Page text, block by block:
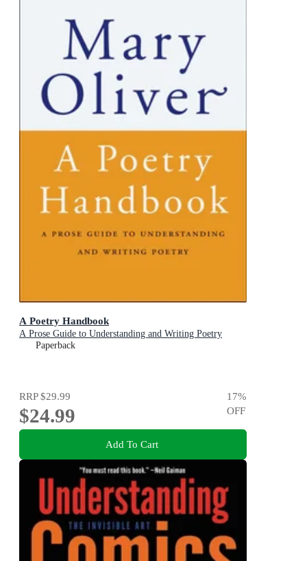
A Poetry Handbook
A Prose Guide to Understanding and Writing Poetry
Paperback
RRP$29.99
$24.99
17%
OFF
Add To Cart